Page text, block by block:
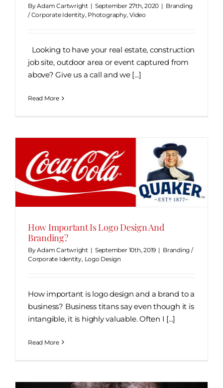
ByAdam Cartwright | September 27th, 2020 | Branding
/ Corporate Identity, Photography,Video
Looking to have your real estate, construction
job site, outdoor area or event captured from
above? Give us a call and we [...]
Read More
How Important Is Logo Design And
Branding?
ByAdam Cartwright | September 10th, 2019 | Branding /
Corporate Identity, Logo Design
How important is logo design and a brand to a
business? Business titans say even though it is
intangible, it is highly valuable. Often I [...]
Read More